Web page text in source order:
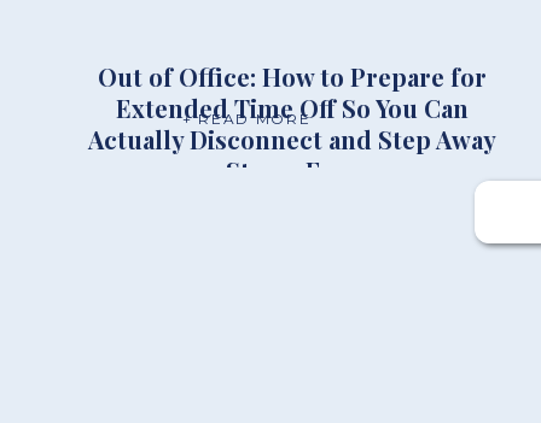
+ READ MORE
Out of Office: How to Prepare for
Extended Time Off So You Can
Actually Disconnect and Step Away
Stress Free